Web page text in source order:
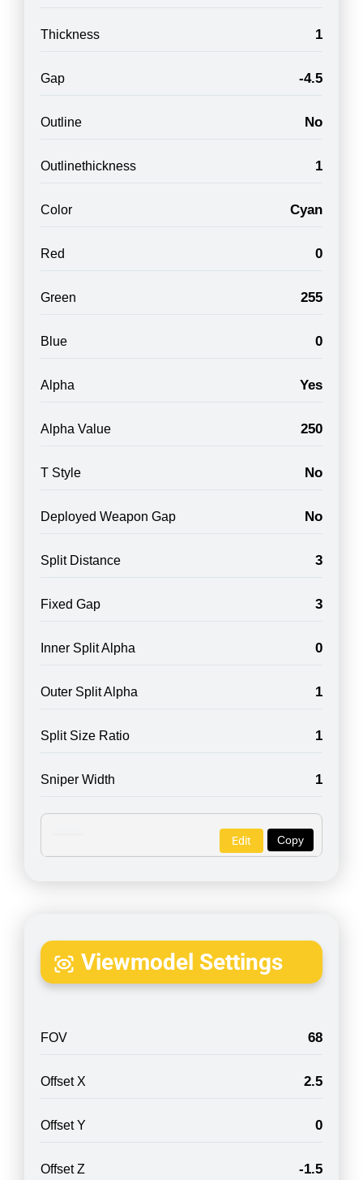
Thickness 1
Gap -4.5
Outline No
Outlinethickness 1
Color Cyan
Red 0
Green 255
Blue 0
Alpha Yes
Alpha Value 250
T Style No
Deployed Weapon Gap No
Split Distance 3
Fixed Gap 3
Inner Split Alpha 0
Outer Split Alpha 1
Split Size Ratio 1
Sniper Width 1
Copy
Edit
Viewmodel Settings
FOV 68
Offset X 2.5
Offset Y 0
Offset Z -1.5